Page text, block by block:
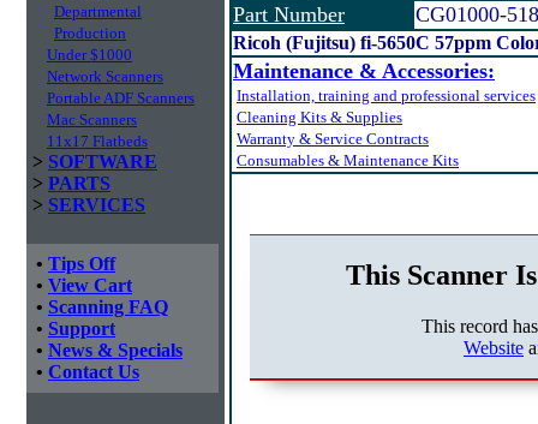
Departmental
Production
Under $1000
Network Scanners
Portable ADF Scanners
Mac Scanners
11x17 Flatbeds
> SOFTWARE
> PARTS
> SERVICES
• Tips Off
• View Cart
• Scanning FAQ
• Support
• News & Specials
• Contact Us
Part Number
CG01000-
Ricoh (Fujitsu) fi-5650C 57ppm
Maintenance & Accessories:
Installation, training and professional services
Cleaning Kits & Supplies
Warranty & Service Contracts
Consumables & Maintenance Kits
This Scanner
This record
Website